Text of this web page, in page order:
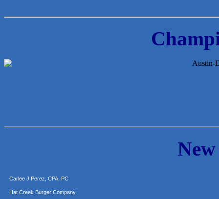
Carlee J Perez, CPA, PC
Hat Creek Burger Company